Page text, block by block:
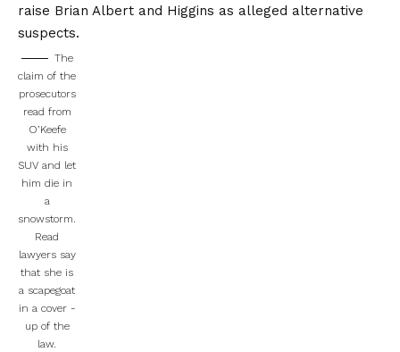
raise Brian Albert and Higgins as alleged alternative
suspects.
The
claim of the
prosecutors
read from
O’Keefe
with his
SUV and let
him die in
a
snowstorm.
Read
lawyers say
that she is
a scapegoat
in a cover -
up of the
law.